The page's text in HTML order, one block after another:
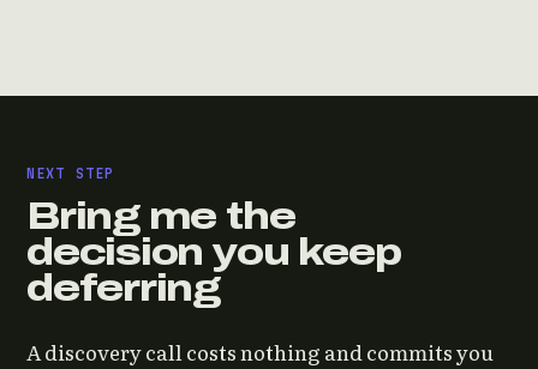
NEXT STEP
Bring me the
decision you keep
deferring
A discovery call costs nothing and commits you